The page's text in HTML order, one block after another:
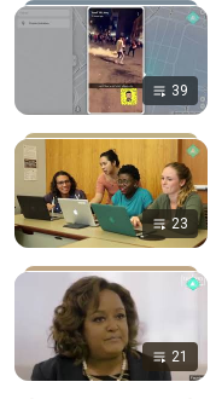
39
23
21